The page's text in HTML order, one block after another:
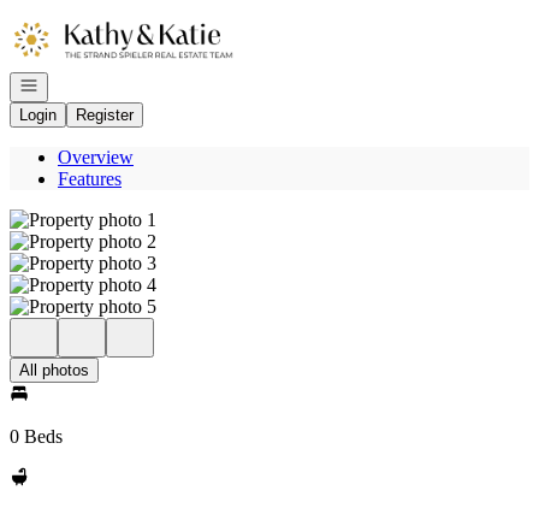
Go to: Homepage
Open navigation
Login
Register
Overview
Features
All photos
0 Beds